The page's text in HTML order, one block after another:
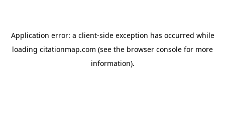
Application error: a client-side exception has occurred while
loading citationmap.com (see the browser console for more
information).